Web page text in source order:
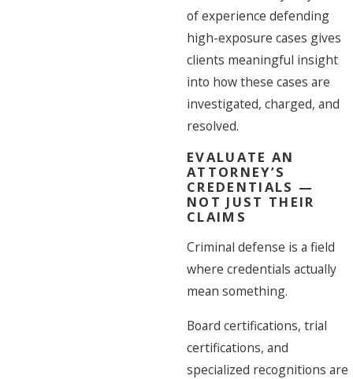
of experience defending
high-exposure cases gives
clients meaningful insight
into how these cases are
investigated, charged, and
resolved.
EVALUATE AN
ATTORNEY’S
CREDENTIALS —
NOT JUST THEIR
CLAIMS
Criminal defense is a field
where credentials actually
mean something.
Board certifications, trial
certifications, and
specialized recognitions are